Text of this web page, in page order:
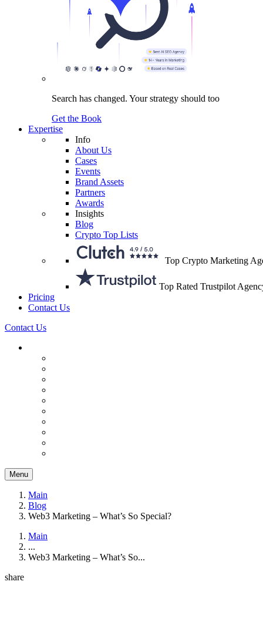
Search has changed. Your strategy should too
Get the Book
Expertise
Info
About Us
Cases
Events
Brand Assets
Partners
Awards
Insights
Blog
Crypto Top Lists
Top Crypto Marketing
Top Rated Trustpilot
Pricing
Contact Us
Contact Us
Menu
Main
Blog
Web3 Marketing – What’s So Special?
Main
...
Web3 Marketing – What’s So...
share